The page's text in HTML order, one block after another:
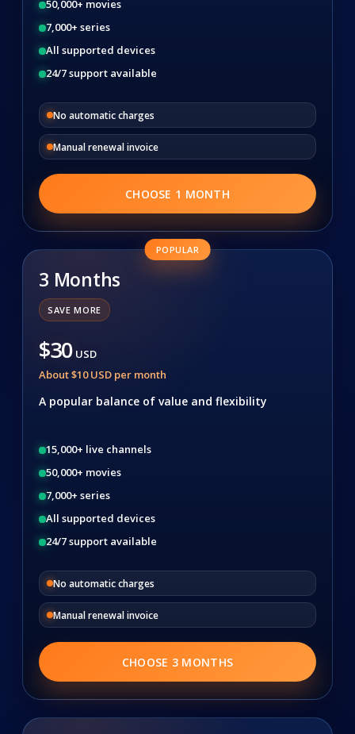
50,000+ movies
7,000+ series
All supported devices
24/7 support available
No automatic charges
Manual renewal invoice
CHOOSE 1 MONTH
POPULAR
3 Months
SAVE MORE
$30 USD
About $10 USD per month
A popular balance of value and flexibility
15,000+ live channels
50,000+ movies
7,000+ series
All supported devices
24/7 support available
No automatic charges
Manual renewal invoice
CHOOSE 3 MONTHS